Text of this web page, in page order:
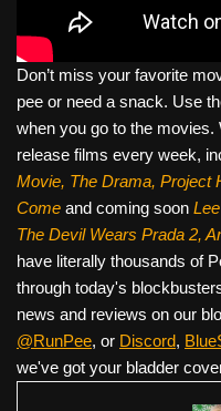
Don’t miss your favorite
pee or need a snack. Use
when you go to the
release films every week,
Movie, The Drama, Project
Come and coming soon
The Devil Wears Prada 2,
have literally thousands of
through today's
news and reviews on our
@RunPee, or Discord,
we've got your bladder